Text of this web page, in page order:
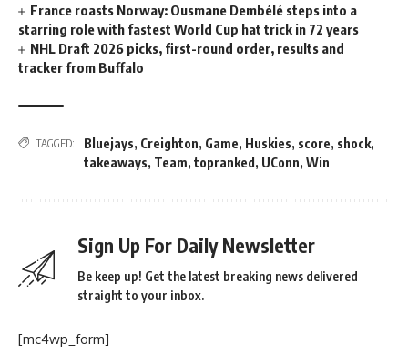
France roasts Norway: Ousmane Dembélé steps into a
starring role with fastest World Cup hat trick in 72 years
NHL Draft 2026 picks, first-round order, results and
tracker from Buffalo
TAGGED: Bluejays, Creighton, Game, Huskies, score, shock,
takeaways, Team, topranked , UConn, Win
Sign Up For Daily Newsletter
Be keep up! Get the latest breaking news delivered
straight to your inbox.
[mc4wp_form]